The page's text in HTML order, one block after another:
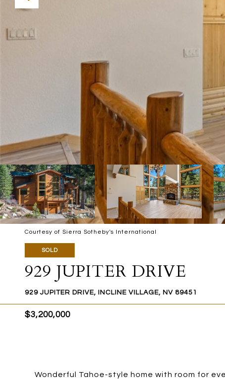
Courtesy of Sierra Sotheby's International
SOLD
929 JUPITER DRIVE
929 JUPITER DRIVE, INCLINE VILLAGE, NV 89451
$3,200,000
Wonderful Tahoe-style home with room for